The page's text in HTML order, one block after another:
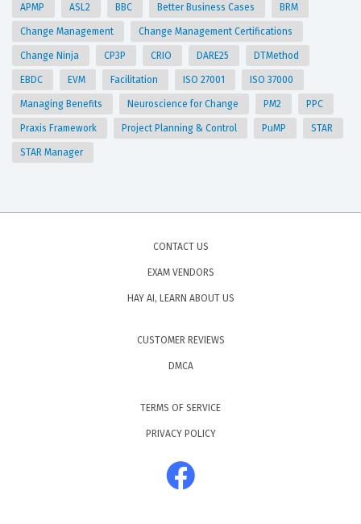
APMP ASL2 BBC Better Business Cases BRM
Change Management Change Management Certifications
Change Ninja CP3P CRIO DARE25 DTMethod
EBDC EVM Facilitation ISO 27001 ISO 37000
Managing Benefits Neuroscience for Change PM2 PPC
Praxis Framework Project Planning & Control PuMP STAR
STAR Manager
CONTACT US
EXAM VENDORS
HAY AI, LEARN ABOUT US
CUSTOMER REVIEWS
DMCA
TERMS OF SERVICE
PRIVACY POLICY